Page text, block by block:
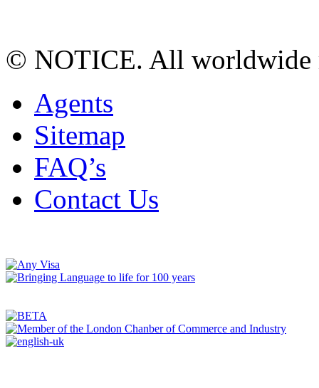
© NOTICE. All worldwide
Agents
Sitemap
FAQ’s
Contact Us